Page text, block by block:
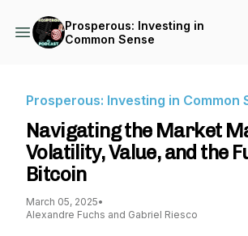
Prosperous: Investing in
Common Sense
Prosperous: Investing in Common
Navigating the Market
Volatility, Value, and the
Bitcoin
March 05, 2025•
Alexandre Fuchs and Gabriel Riesco